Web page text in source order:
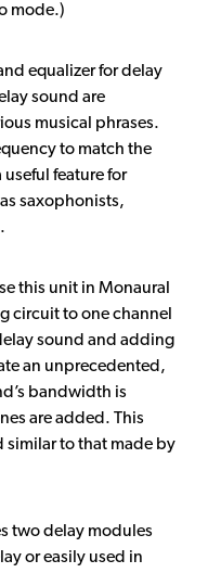
mode.)
equalizer for delay
sound are
musical phrases.
to match the
feature for
saxophonists,
this unit in Monaural
circuit to one channel
sound and adding
an unprecedented,
bandwidth is
are added. This
similar to that made by
two delay modules
or easily used in